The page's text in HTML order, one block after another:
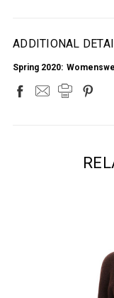
ADDITIONAL
Spring 2020: